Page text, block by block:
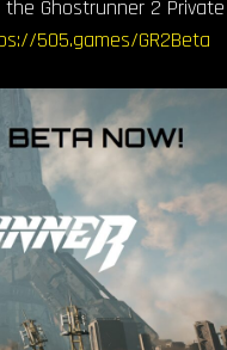
Ghostrunner 2 Private
505.games/GR2Beta